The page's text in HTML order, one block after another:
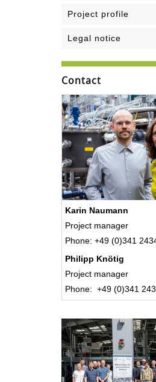
Project profile
Legal notice
Contact
Karin Naumann
Project manager
Phone: +49 (0)341
Philipp Knötig
Project manager
Phone: +49 (0)341